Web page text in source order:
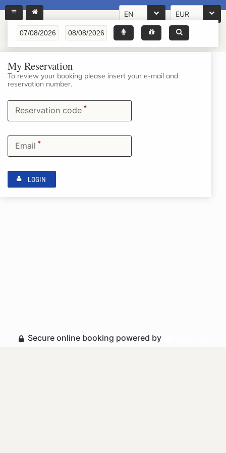
EN EUR
My Reservation
To review your booking please insert your e-mail and
reservation number.
Reservation code *
Email *
LOGIN
Secure online booking powered by